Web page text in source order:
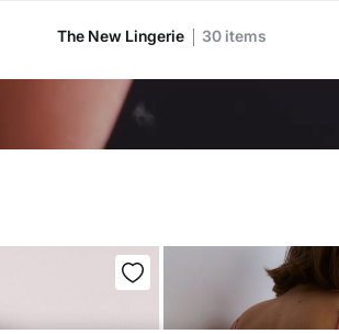
The New Lingerie 30 items